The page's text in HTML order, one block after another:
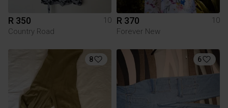
R 350
10
Country Road
R 370
10
Forever New
8 6